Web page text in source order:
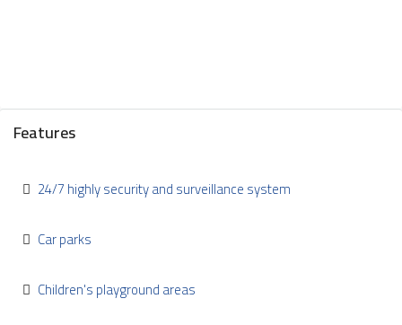
Features
24/7 highly security and surveillance system
Car parks
Children's playground areas